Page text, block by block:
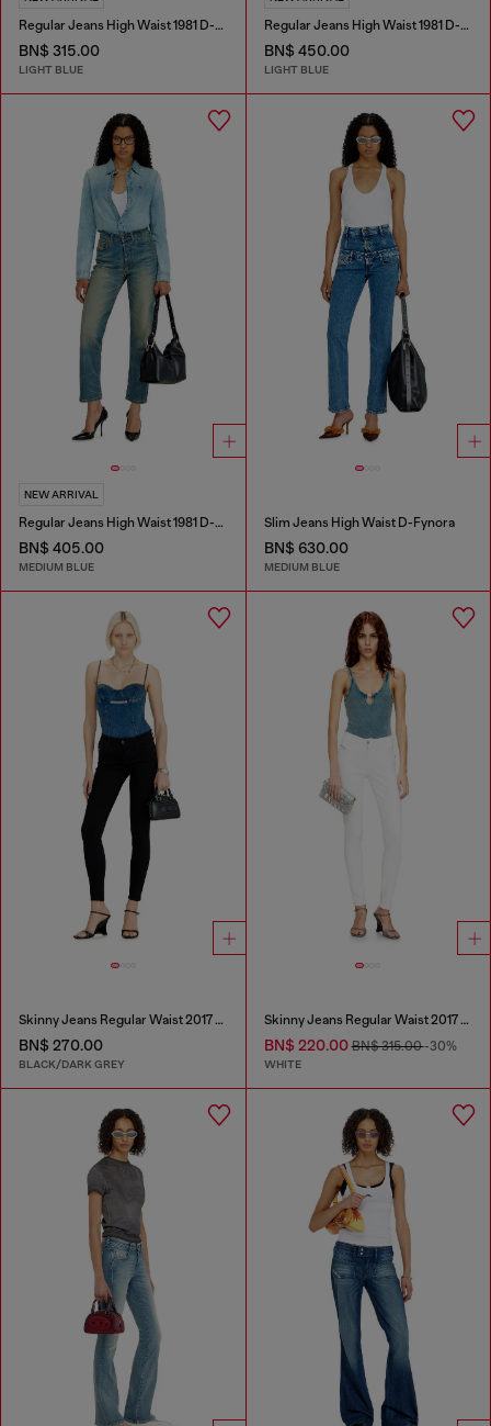
Regular Jeans High Waist 1981 D-Went
BN$ 315.00
LIGHT BLUE
Regular Jeans High Waist 1981 D-Went
BN$ 450.00
LIGHT BLUE
NEW ARRIVAL
Regular Jeans High Waist 1981 D-Went
BN$ 405.00
MEDIUM BLUE
Slim Jeans High Waist D-Fynora
BN$ 630.00
MEDIUM BLUE
Skinny Jeans Regular Waist 2017 Slandy
BN$ 270.00
BLACK/DARK GREY
Skinny Jeans Regular Waist 2017 Slandy
BN$ 220.00BN$ 315.00-30%
WHITE